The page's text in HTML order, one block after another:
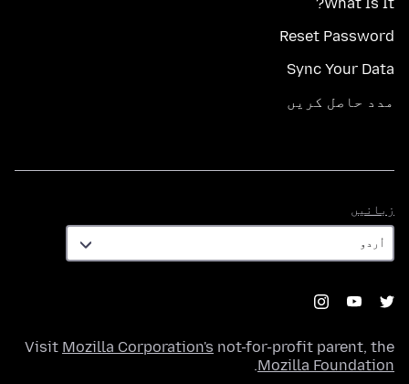
What Is It?
Reset Password
Sync Your Data
مدد حاصل کریں
زبانیں
Visit Mozilla Corporation's not-for-profit parent, the
Mozilla Foundation
.